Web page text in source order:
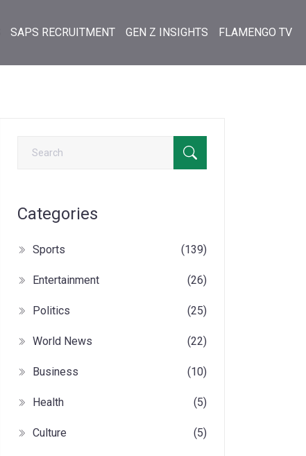
SAPS RECRUITMENT GEN Z INSIGHTS FLAMENGO TV
Categories
Sports (139)
Entertainment (26)
Politics (25)
World News (22)
Business (10)
Health (5)
Culture (5)